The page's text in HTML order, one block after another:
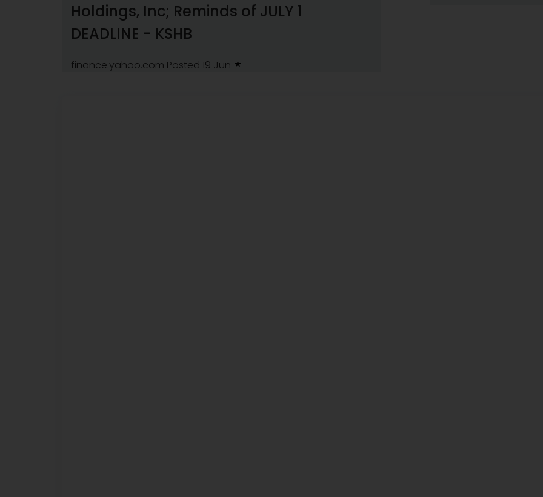
Holdings, Inc; Reminds of JULY 1
DEADLINE - KSHB
finance.yahoo.com Posted 19 Jun